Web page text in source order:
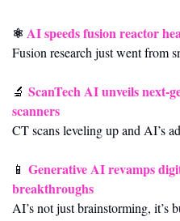
⚛️ AI speeds fusion reactor
Fusion research just went from
🔬 ScanTech AI unveils next-
scanners
CT scans leveling up and AI’s
📱 Generative AI revamps
breakthroughs
AI’s not just brainstorming, it’s